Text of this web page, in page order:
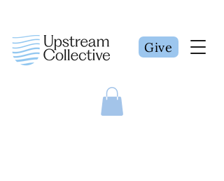
Give